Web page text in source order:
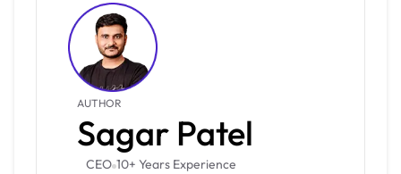
AUTHOR
Sagar Patel
CEO 10+ Years Experience